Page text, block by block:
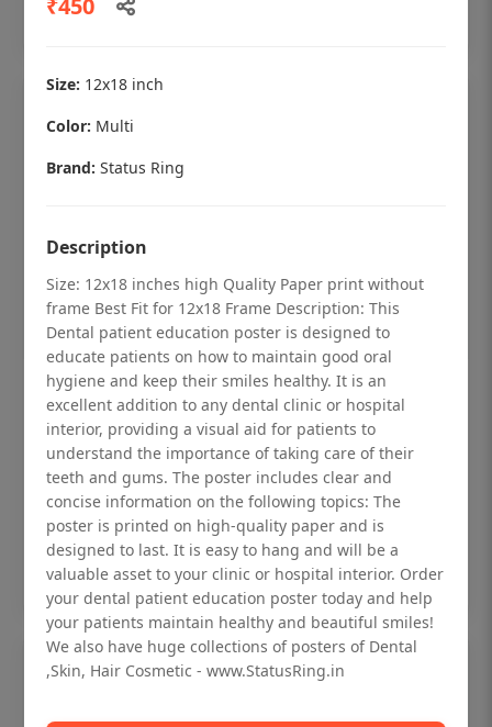
Dental checkup retro Dental poster for
dentist clinic without frame
Status Ring
₹450
Add to cart
Size: 12x18 inch
Color: Multi
Brand: Status Ring
Description
Size: 12x18 inches high Quality Paper print without
frame Best Fit for 12x18 Frame Description: This
Dental patient education poster is designed to
educate patients on how to maintain good oral
hygiene and keep their smiles healthy. It is an
excellent addition to any dental clinic or hospital
interior, providing a visual aid for patients to
understand the importance of taking care of their
teeth and gums. The poster includes clear and
concise information on the following topics: The
poster is printed on high-quality paper and is
designed to last. It is easy to hang and will be a
valuable asset to your clinic or hospital interior. Order
your dental patient education poster today and help
your patients maintain healthy and beautiful smiles!
We also have huge collections of posters of Dental
,Skin, Hair Cosmetic - www.StatusRing.in